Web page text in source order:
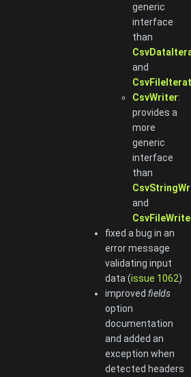
generic
interface
than
and
CsvWriter:
provides a
more
generic
interface
than
and
fixed a bug in an
error message
validating input
data (issue 1062)
improved fields
option
documentation
and added an
exception when
detected headers